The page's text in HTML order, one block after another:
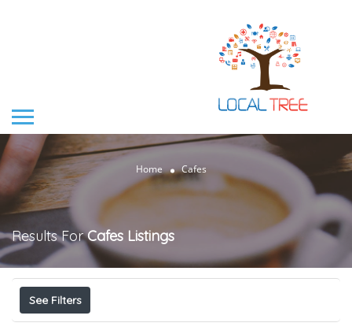
Home Cafes
Results ForCafes Listings
See Filters